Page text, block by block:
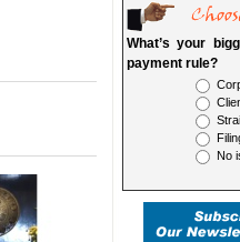
What’s your
payment rule?
No